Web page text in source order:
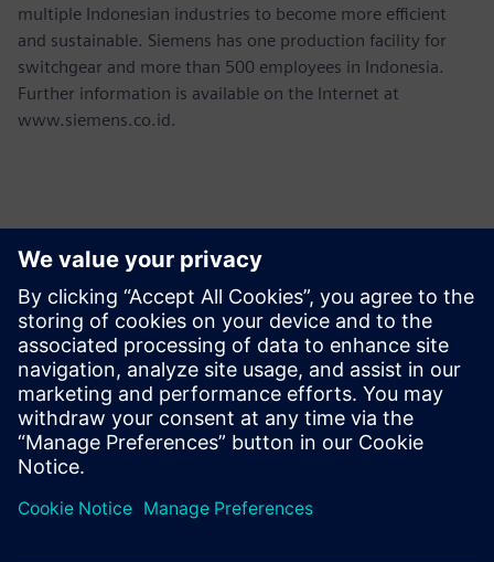
multiple Indonesian industries to become more efficient
and sustainable. Siemens has one production facility for
switchgear and more than 500 employees in Indonesia.
Further information is available on the Internet at
www.siemens.co.id.
Kontakter för press
Martha Siallagan, Media Relations, PT Siemens Indonesia
Mobile : +62 816 711 928, E-mail:
martha.siallagan@siemens.com